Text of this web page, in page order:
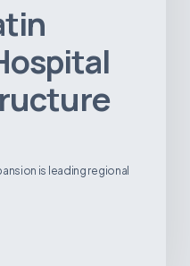
is leading regional